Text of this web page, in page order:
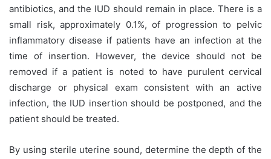
antibiotics, and the IUD should remain in place. There is a
small risk, approximately 0.1%, of progression to pelvic
inflammatory disease if patients have an infection at the
time of insertion. However, the device should not be
removed if a patient is noted to have purulent cervical
discharge or physical exam consistent with an active
infection, the IUD insertion should be postponed, and the
patient should be treated.
By using sterile uterine sound, determine the depth of the